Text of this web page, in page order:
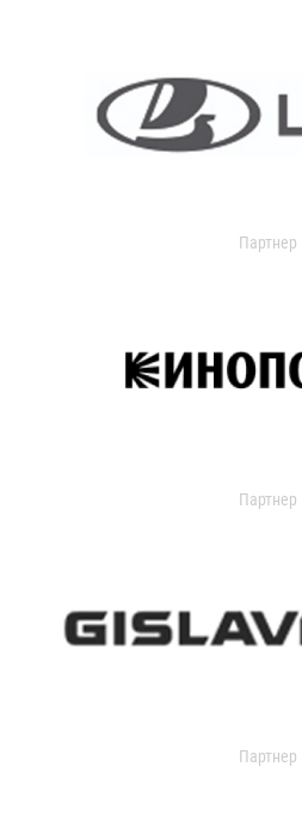
Партнер
Партнер
Партнер